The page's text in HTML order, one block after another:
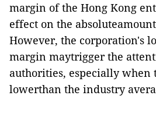
margin of the Hong Kong
effect on the
However, the corporation's
margin maytrigger the
authorities, especially when
lowerthan the industry